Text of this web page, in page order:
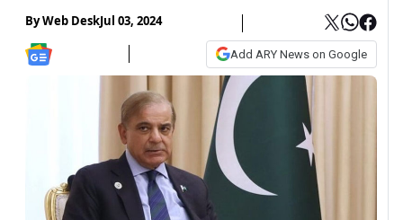
ByWeb DeskJul 03, 2024
Add ARY News on Google